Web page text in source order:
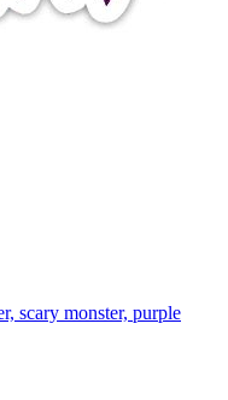
scary monster, purple